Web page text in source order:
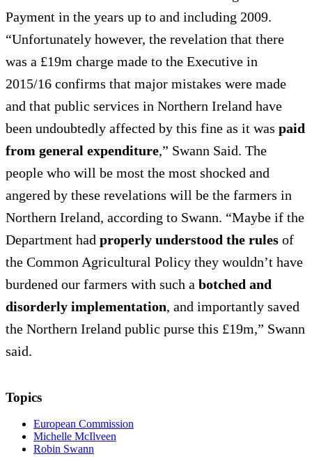
Payment in the years up to and including 2009.
“Unfortunately however, the revelation that there
was a £19m charge made to the Executive in
2015/16 confirms that major mistakes were made
and that public services in Northern Ireland have
been undoubtedly affected by this fine as it was paid
from general expenditure,” Swann Said. The
people who will be most the most shocked and
angered by these revelations will be the farmers in
Northern Ireland, according to Swann. “Maybe if the
Department had properly understood the rules of
the Common Agricultural Policy they wouldn’t have
burdened our farmers with such a botched and
disorderly implementation, and importantly saved
the Northern Ireland public purse this £19m,” Swann
said.
Topics
European Commission
Michelle McIlveen
Robin Swann